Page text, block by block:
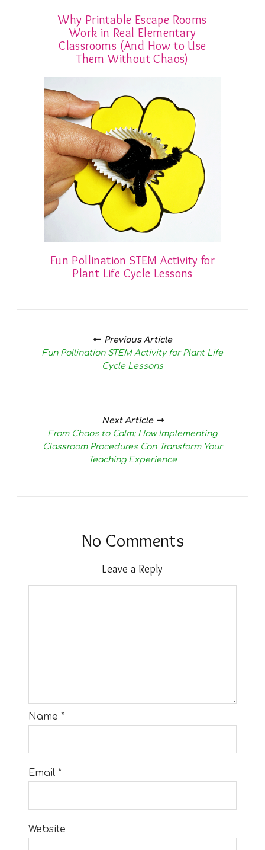
Why Printable Escape Rooms
Work in Real Elementary
Classrooms (And How to Use
Them Without Chaos)
Fun Pollination STEM Activity for
Plant Life Cycle Lessons
navigation
Previous Article
Fun Pollination STEM Activity for Plant Life
Cycle Lessons
Next Article
From Chaos to Calm: How Implementing
Classroom Procedures Can Transform Your
Teaching Experience
No Comments
Leave a Reply
Name *
Email *
Website